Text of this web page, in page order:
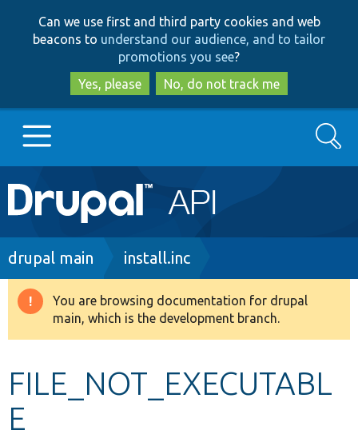
to
main
content
to
search
Can we use first and third party cookies and web
beacons to understand our audience, and to tailor
promotions you see?
Yes, please
No, do not track me
Main
navigation
Go to Drupal.org
Drupal 8+
Develop for Drupal
Search
Breadcrumb
drupal main install.inc
Warning
message
You are browsing documentation for drupal
main, which is the development branch.
FILE_NOT_EXECUTABL
E